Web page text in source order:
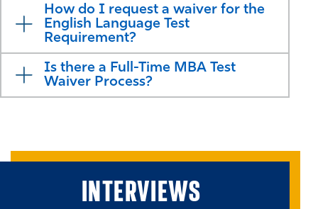
How do I request a waiver for the
English Language Test
Requirement?
Is there a Full-Time MBA Test
Waiver Process?
INTERVIEWS